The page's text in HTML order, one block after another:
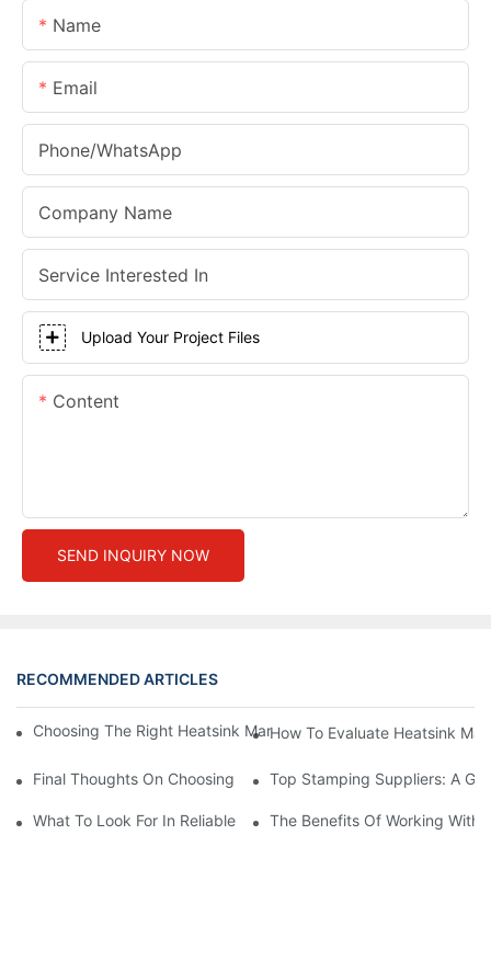
Name
Email
Phone/whatsApp
Company Name
Service Interested In
Upload Your Project Files
Content
SEND INQUIRY NOW
RECOMMENDED ARTICLES
Choosing The Right Heatsink Manufacturer: Key Factors To
How To Evaluate Heatsink
Final Thoughts On Choosing The Right Manufacturers And
Top Stamping Suppliers: A
What To Look For In Reliable Stamping Suppliers
The Benefits Of Working With